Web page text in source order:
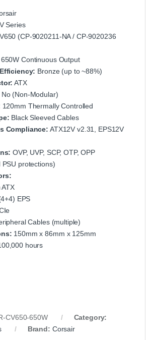
Series
(CP-9020211-NA / CP-9020236
650W Continuous Output
Bronze (up to ~88%)
ATX
No (Non-Modular)
120mm Thermally Controlled
Black Sleeved Cables
Compliance: ATX12V v2.31, EPS12V
OVP, UVP, SCP, OTP, OPP
PSU protections)
EPS
Cables (multiple)
150mm x 86mm x 125mm
hours
CV650-650W
Category:
Brand: Corsair